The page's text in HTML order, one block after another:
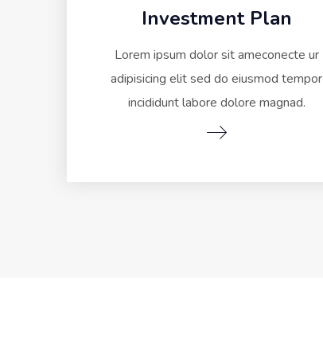
Investment Plan
Lorem ipsum dolor sit ameconecte ur
adipisicing elit sed do eiusmod tempor
incididunt labore dolore magnad.